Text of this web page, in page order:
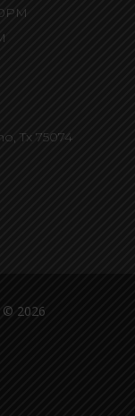
Tx 75074
© 2026